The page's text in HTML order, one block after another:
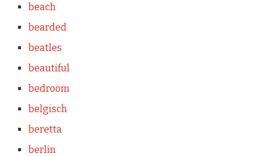
beach
bearded
beatles
beautiful
bedroom
belgisch
beretta
berlin